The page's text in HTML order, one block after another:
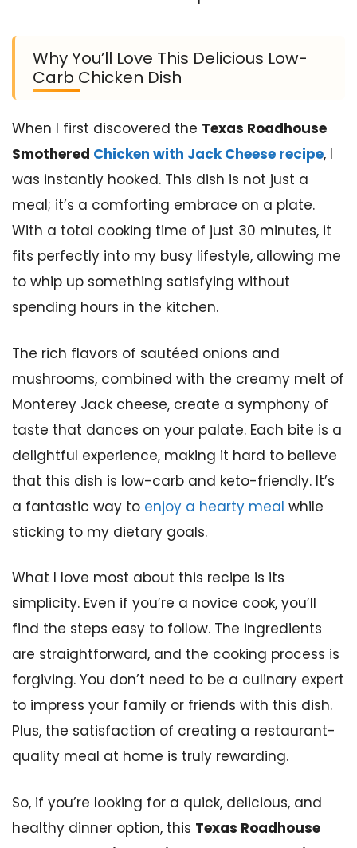
Why You’ll Love This Delicious Low-
Carb Chicken Dish
When I first discovered the Texas Roadhouse
Smothered Chicken with Jack Cheese recipe, I
was instantly hooked. This dish is not just a
meal; it’s a comforting embrace on a plate.
With a total cooking time of just 30 minutes, it
fits perfectly into my busy lifestyle, allowing me
to whip up something satisfying without
spending hours in the kitchen.
The rich flavors of sautéed onions and
mushrooms, combined with the creamy melt of
Monterey Jack cheese, create a symphony of
taste that dances on your palate. Each bite is a
delightful experience, making it hard to believe
that this dish is low-carb and keto-friendly. It’s
a fantastic way to enjoy a hearty meal while
sticking to my dietary goals.
What I love most about this recipe is its
simplicity. Even if you’re a novice cook, you’ll
find the steps easy to follow. The ingredients
are straightforward, and the cooking process is
forgiving. You don’t need to be a culinary expert
to impress your family or friends with this dish.
Plus, the satisfaction of creating a restaurant-
quality meal at home is truly rewarding.
So, if you’re looking for a quick, delicious, and
healthy dinner option, this Texas Roadhouse